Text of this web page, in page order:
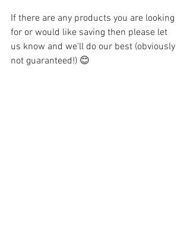
If there are any products you are looking
for or would like saving then please let
us know and we'll do our best (obviously
not guaranteed!) 😊